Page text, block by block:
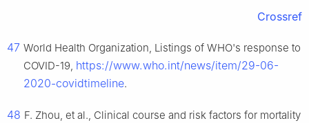
Crossref
47 World Health Organization, Listings of WHO's response to
COVID-19, https://www.who.int/news/item/29-06-
2020-covidtimeline.
48 F. Zhou, et al., Clinical course and risk factors for mortality